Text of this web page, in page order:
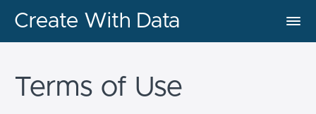
Create With Data
Terms of Use